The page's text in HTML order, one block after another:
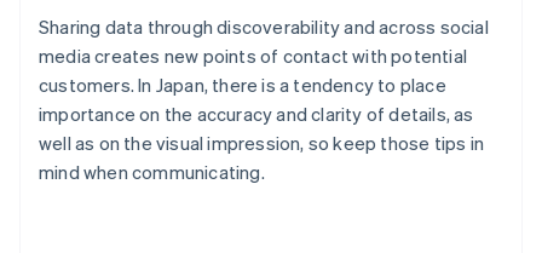
Sharing data through discoverability and across social
media creates new points of contact with potential
customers. In Japan, there is a tendency to place
importance on the accuracy and clarity of details, as
well as on the visual impression, so keep those tips in
mind when communicating.